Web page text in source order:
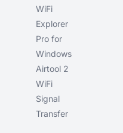
WiFi
Explorer
Pro for
Windows
Airtool 2
WiFi
Signal
Transfer